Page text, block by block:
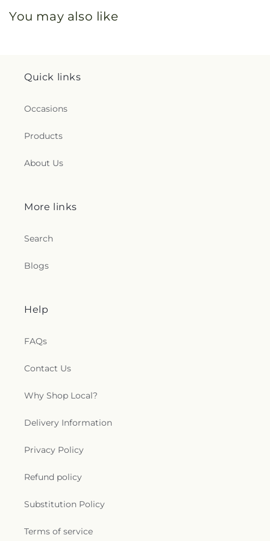
You may also like
Quick links
Occasions
Products
About Us
More links
Search
Blogs
Help
FAQs
Contact Us
Why Shop Local?
Delivery Information
Privacy Policy
Refund policy
Substitution Policy
Terms of service